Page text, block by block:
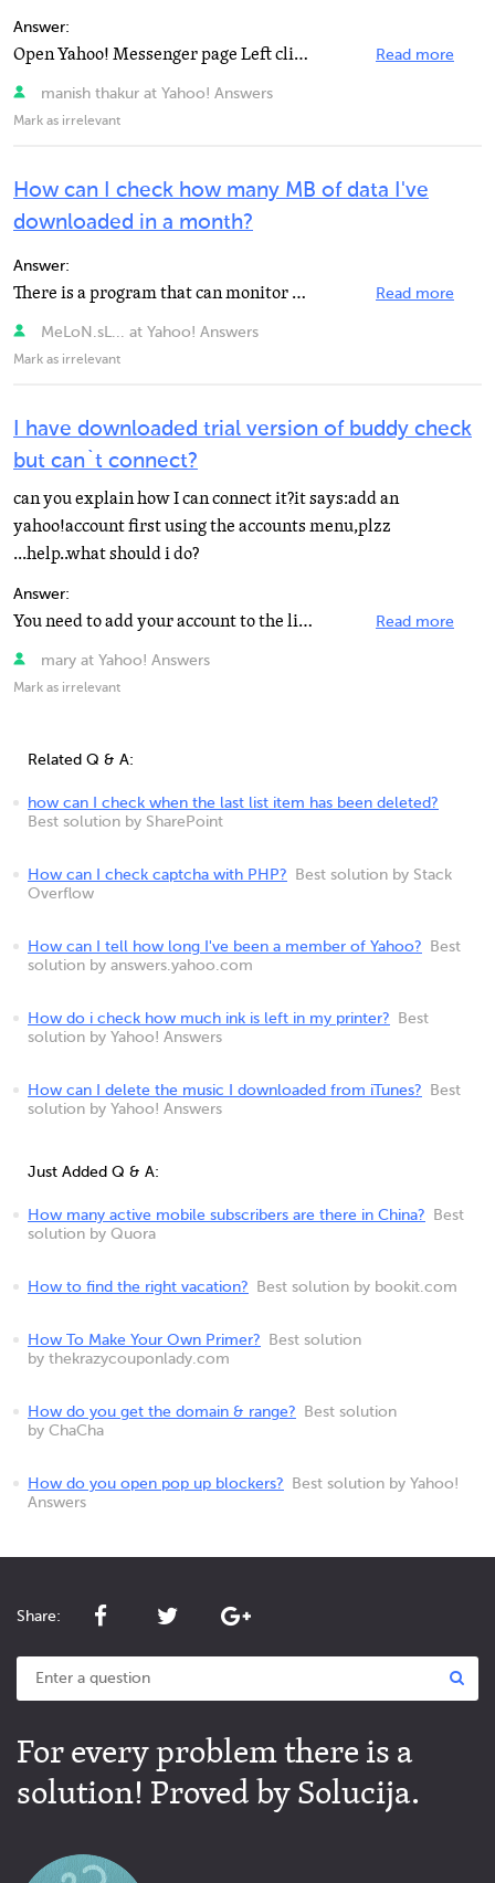
Answer:
Open Yahoo! Messenger page Left click "Help" Left click "About Yahoo! Messenger"... Read more
manish thakur at Yahoo! Answers
Mark as irrelevant
How can I check how many MB of data I've
downloaded in a month?
Answer:
There is a program that can monitor you usage while its running (run at start) called Networx. Unless... Read more
MeLoN.sL... at Yahoo! Answers
Mark as irrelevant
I have downloaded trial version of buddy check
but can`t connect?
can you explain how I can connect it?it says:add an
yahoo!account first using the accounts menu,plzz
...help..what should i do?
Answer:
You need to add your account to the list. You'll need to give it your yahoo id and password, then the... Read more
mary at Yahoo! Answers
Mark as irrelevant
Related Q & A:
how can I check when the last list item has been deleted?
Best solution by SharePoint
How can I check captcha with PHP?
Best solution by Stack
Overflow
How can I tell how long I've been a member of Yahoo?
Best
solution by answers.yahoo.com
How do i check how much ink is left in my printer?
Best
solution by Yahoo! Answers
How can I delete the music I downloaded from iTunes?
Best
solution by Yahoo! Answers
Just Added Q & A:
How many active mobile subscribers are there in China?
Best
solution by Quora
How to find the right vacation? Best solution by bookit.com
How To Make Your Own Primer?
Best solution
by thekrazycouponlady.com
How do you get the domain & range?
Best solution
by ChaCha
How do you open pop up blockers?
Best solution by Yahoo!
Answers
Share:
For every problem there is a
solution! Proved by Solucija.